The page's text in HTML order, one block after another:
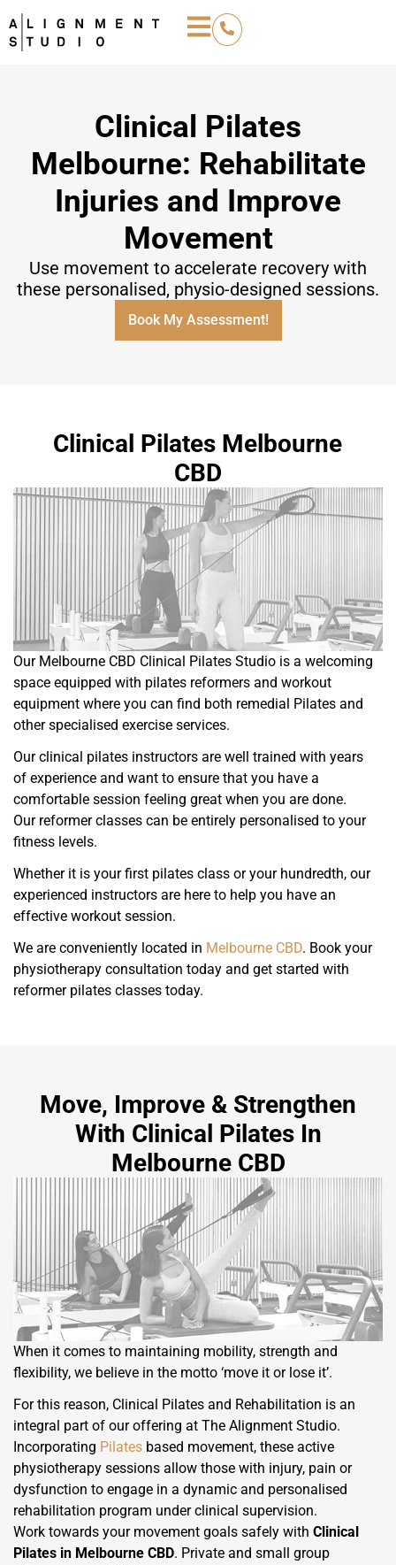
Clinical Pilates
Melbourne: Rehabilitate
Injuries and Improve
Movement
Use movement to accelerate recovery with
these personalised, physio-designed sessions.
Book My Assessment!
Clinical Pilates Melbourne
CBD
Our Melbourne CBD Clinical Pilates Studio is a welcoming
space equipped with pilates reformers and workout
equipment where you can find both remedial Pilates and
other specialised exercise services.
Our clinical pilates instructors are well trained with years
of experience and want to ensure that you have a
comfortable session feeling great when you are done.
Our reformer classes can be entirely personalised to your
fitness levels.
Whether it is your first pilates class or your hundredth, our
experienced instructors are here to help you have an
effective workout session.
We are conveniently located in Melbourne CBD. Book your
physiotherapy consultation today and get started with
reformer pilates classes today.
Move, Improve & Strengthen
With Clinical Pilates In
Melbourne CBD
When it comes to maintaining mobility, strength and
flexibility, we believe in the motto ‘move it or lose it’.
For this reason, Clinical Pilates and Rehabilitation is an
integral part of our offering at The Alignment Studio.
Incorporating Pilates based movement, these active
physiotherapy sessions allow those with injury, pain or
dysfunction to engage in a dynamic and personalised
rehabilitation program under clinical supervision.
Work towards your movement goals safely with Clinical
Pilates in Melbourne CBD. Private and small group